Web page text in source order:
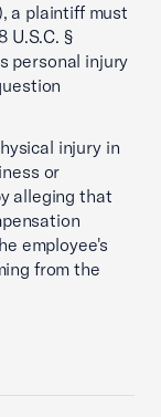
a plaintiff must
U.S.C. §
personal injury
injury in
or
alleging that
employee's
from the